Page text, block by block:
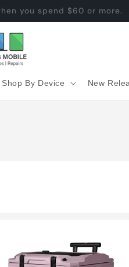
Soon
Shop By Device New